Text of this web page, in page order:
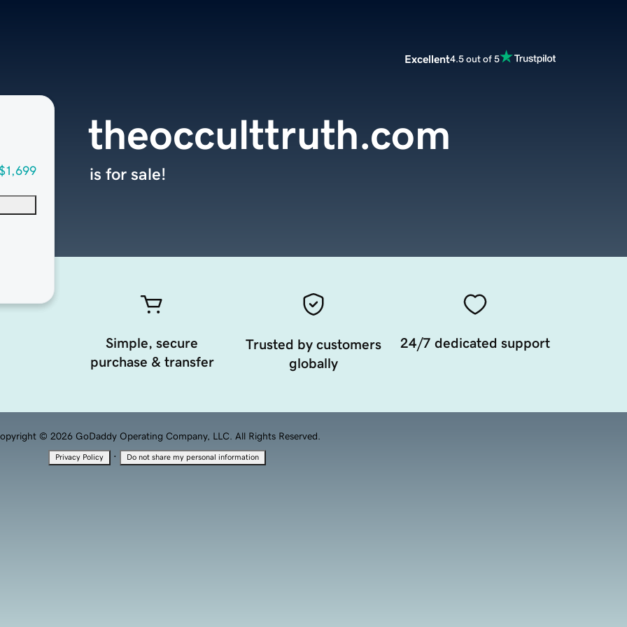
Excellent4.5 out of 5
theocculttruth.com
is for sale!
Simple, secure
purchase & transfer
Trusted by customers
globally
24/7 dedicated support
© 2026 GoDaddy Operating Company, LLC. All Rights Reserved.
Privacy Policy · Do not share my personal information